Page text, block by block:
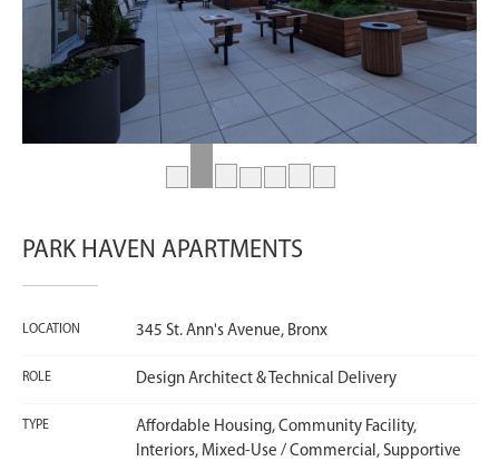
PARK HAVEN APARTMENTS
LOCATION 345 St. Ann's Avenue, Bronx
ROLE Design Architect & Technical Delivery
TYPE
Affordable Housing, Community Facility,
Interiors, Mixed-Use / Commercial, Supportive